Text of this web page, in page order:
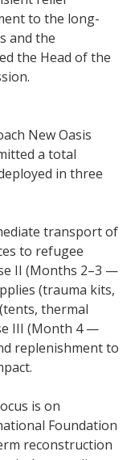
to the long-
and the
the Head of the
New Oasis
a total
in three
transport of
to refugee
II (Months 2–3 —
(trauma kits,
thermal
III (Month 4 —
replenishment to
is on
Foundation
reconstruction